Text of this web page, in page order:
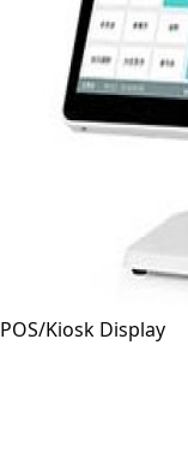
POS/Kiosk Display